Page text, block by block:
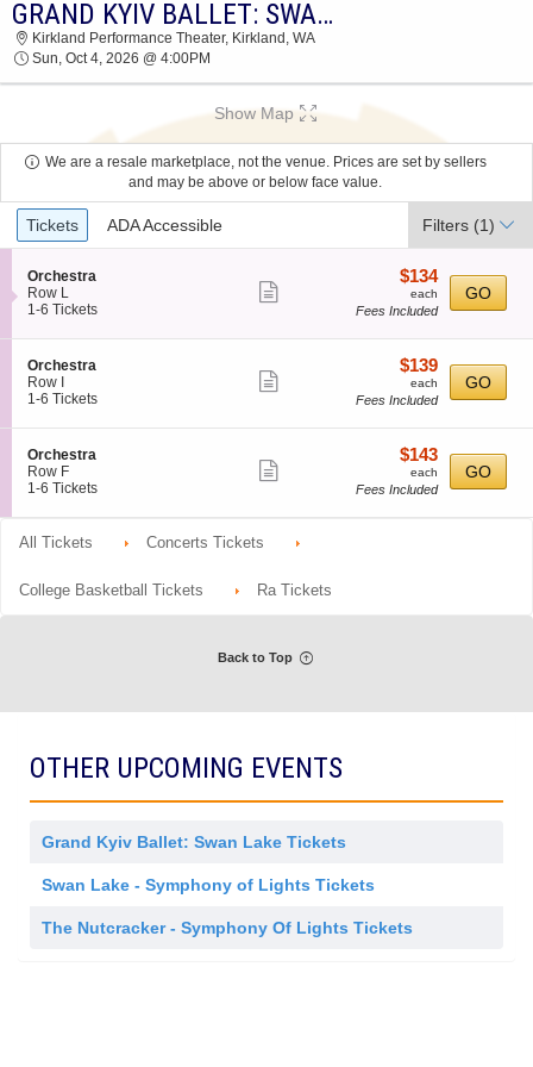
GRAND KYIV BALLET: SWAN LAKE KIRKLAND
PERFORMANCE THEATER 2026 TICKETS AT
04:00 PM
GRAND KYIV BALLET: SWAN LAKE
Kirkland Performance Theater, Kirkland, WA
Sun, Oct 4, 2026 @ 4:00PM
Show Map
We are a resale marketplace, not the venue. Prices are set by sellers
and may be above or below face value.
Ticket
Types
Tickets ADA Accessible Filters (1)
S
e
c
i
o
n
O
r
c
e
s
t
Orchestra
Row L
1
6
Tickets
available
1-6 Tickets
ticket
$134
each
$134
each
Fees Included
GO
S
e
c
i
o
n
O
r
c
e
t
r
a
Orchestra
Row I
1
6
Tickets
available
1-6 Tickets
ticket
$139
each
$139
each
Fees Included
GO
S
e
c
i
o
r
Orchestra
Row F
1
6
Tickets
1-6 Tickets
ticket
details
$143
each
$143
each
Fees Included
GO
All Tickets Concerts Tickets
College Basketball Tickets Ra Tickets
Back to Top
OTHER UPCOMING EVENTS
Grand Kyiv Ballet: Swan Lake Tickets
Swan Lake - Symphony of Lights Tickets
The Nutcracker - Symphony Of Lights Tickets